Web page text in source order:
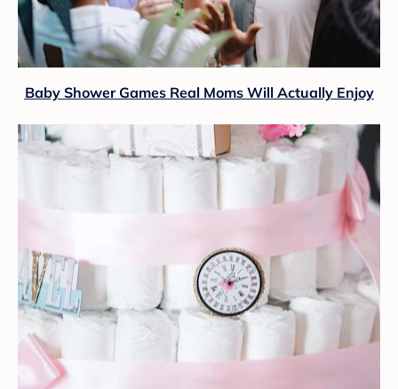
Baby Shower Games Real Moms Will Actually Enjoy